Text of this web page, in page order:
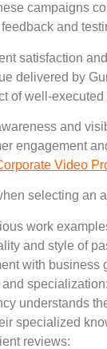
campaigns
and
satisfaction
delivered by
of well-
and
engagement
Video
selecting an
work
and style of
with business
and specialization:
understands
specialized
reviews: